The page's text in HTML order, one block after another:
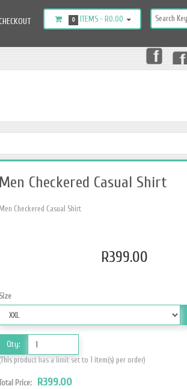
0 ITEMS - R0.00
Men Checkered Casual Shirt
Men Checkered Casual Shirt
R399.00
Size
Qty:
(This product has a limit set to 1 item(s) per order)
Price: R399.00